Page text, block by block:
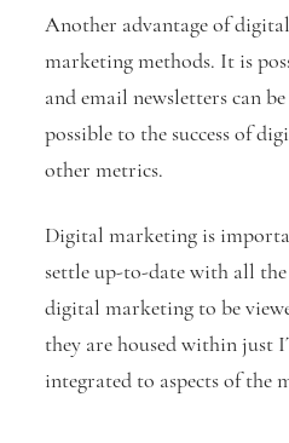
Another advantage of
marketing methods. It is
and email newsletters can
possible to the success of
other metrics.
Digital marketing is
settle up-to-date with all
digital marketing to be
they are housed within just
integrated to aspects of the